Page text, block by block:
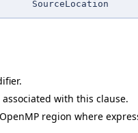
SourceLocation
associated with this clause.
region where